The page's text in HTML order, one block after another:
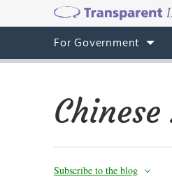
For Government
Subscribe to the blog